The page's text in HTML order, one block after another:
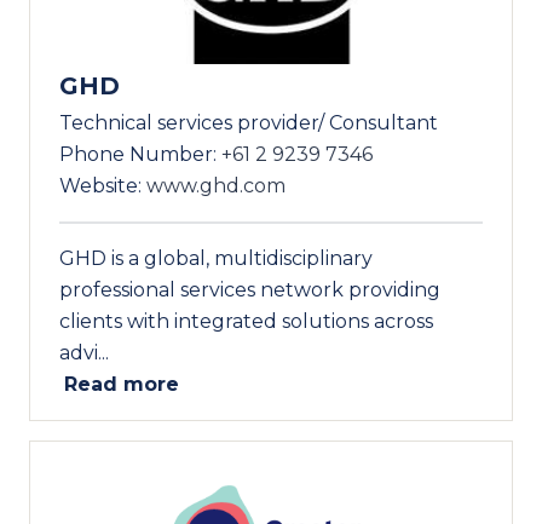
GHD
Technical services provider/ Consultant
Phone Number: +61 2 9239 7346
Website: www.ghd.com
GHD is a global, multidisciplinary
professional services network providing
clients with integrated solutions across
advi...
Read more